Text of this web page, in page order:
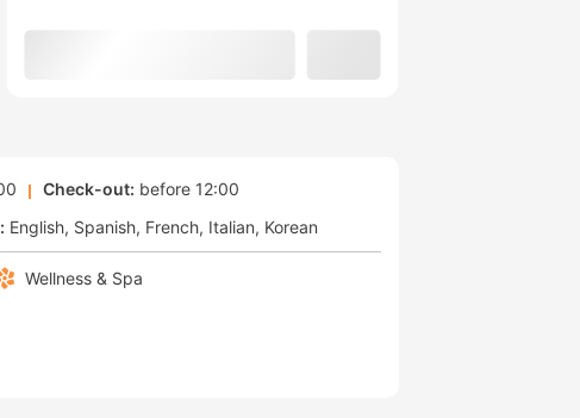
Check-out: before 12:00
English Spanish French Italian Korean
Wellness & Spa